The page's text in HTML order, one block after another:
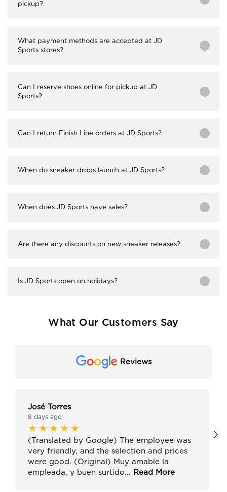
pickup?
What payment methods are accepted at JD
Sports stores?
Can I reserve shoes online for pickup at JD
Sports?
Can I return Finish Line orders at JD Sports?
When do sneaker drops launch at JD Sports?
When does JD Sports have sales?
Are there any discounts on new sneaker releases?
Is JD Sports open on holidays?
What Our Customers Say
Reviews
José Torres
8 days ago
(Translated by Google) The employee was
very friendly, and the selection and prices
were good. (Original) Muy amable la
empleada, y buen surtido... Read More